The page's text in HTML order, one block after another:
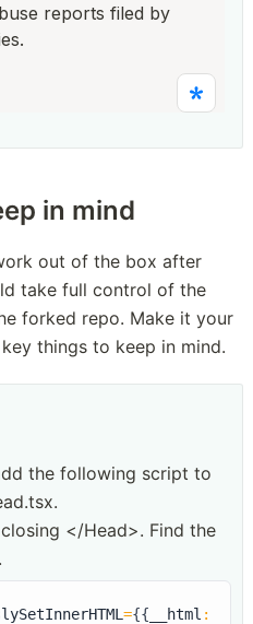
in mind
out of the box after
take full control of the
forked repo. Make it your
things to keep in mind.
the following script to
</Head>. Find the
={{ __html :